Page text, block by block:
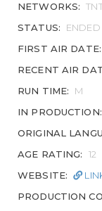
NETWORKS:
STATUS:
ENDED
FIRST AIR DATE:
RECENT AIR
RUN TIME:
M
IN PRODUCTION:
ORIGINAL
AGE RATING:
12
WEBSITE:
PRODUCTION